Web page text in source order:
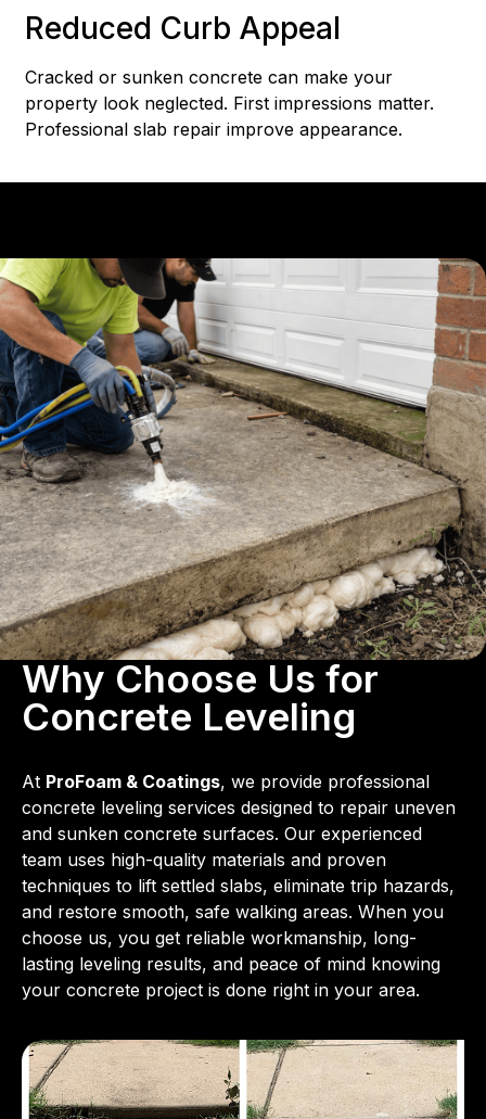
Reduced Curb Appeal
Cracked or sunken concrete can make your
property look neglected. First impressions matter.
Professional slab repair improve appearance.
Why Choose Us for
Concrete Leveling
At ProFoam & Coatings, we provide professional
concrete leveling services designed to repair uneven
and sunken concrete surfaces. Our experienced
team uses high-quality materials and proven
techniques to lift settled slabs, eliminate trip hazards,
and restore smooth, safe walking areas. When you
choose us, you get reliable workmanship, long-
lasting leveling results, and peace of mind knowing
your concrete project is done right in your area.